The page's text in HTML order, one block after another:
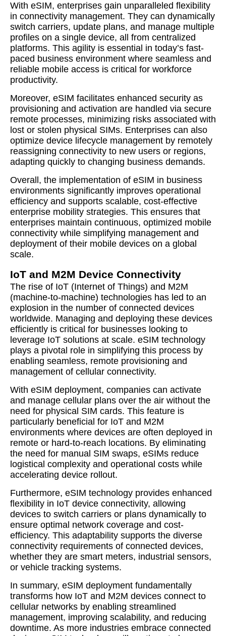
With eSIM, enterprises gain unparalleled flexibility
in connectivity management. They can dynamically
switch carriers, update plans, and manage multiple
profiles on a single device, all from centralized
platforms. This agility is essential in today’s fast-
paced business environment where seamless and
reliable mobile access is critical for workforce
productivity.
Moreover, eSIM facilitates enhanced security as
provisioning and activation are handled via secure
remote processes, minimizing risks associated with
lost or stolen physical SIMs. Enterprises can also
optimize device lifecycle management by remotely
reassigning connectivity to new users or regions,
adapting quickly to changing business demands.
Overall, the implementation of eSIM in business
environments significantly improves operational
efficiency and supports scalable, cost-effective
enterprise mobility strategies. This ensures that
enterprises maintain continuous, optimized mobile
connectivity while simplifying management and
deployment of their mobile devices on a global
scale.
IoT and M2M Device Connectivity
The rise of IoT (Internet of Things) and M2M
(machine-to-machine) technologies has led to an
explosion in the number of connected devices
worldwide. Managing and deploying these devices
efficiently is critical for businesses looking to
leverage IoT solutions at scale. eSIM technology
plays a pivotal role in simplifying this process by
enabling seamless, remote provisioning and
management of cellular connectivity.
With eSIM deployment, companies can activate
and manage cellular plans over the air without the
need for physical SIM cards. This feature is
particularly beneficial for IoT and M2M
environments where devices are often deployed in
remote or hard-to-reach locations. By eliminating
the need for manual SIM swaps, eSIMs reduce
logistical complexity and operational costs while
accelerating device rollout.
Furthermore, eSIM technology provides enhanced
flexibility in IoT device connectivity, allowing
devices to switch carriers or plans dynamically to
ensure optimal network coverage and cost-
efficiency. This adaptability supports the diverse
connectivity requirements of connected devices,
whether they are smart meters, industrial sensors,
or vehicle tracking systems.
In summary, eSIM deployment fundamentally
transforms how IoT and M2M devices connect to
cellular networks by enabling streamlined
management, improving scalability, and reducing
downtime. As more industries embrace connected